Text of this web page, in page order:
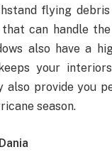
flying
can handle
also have a
your
provide you
season.